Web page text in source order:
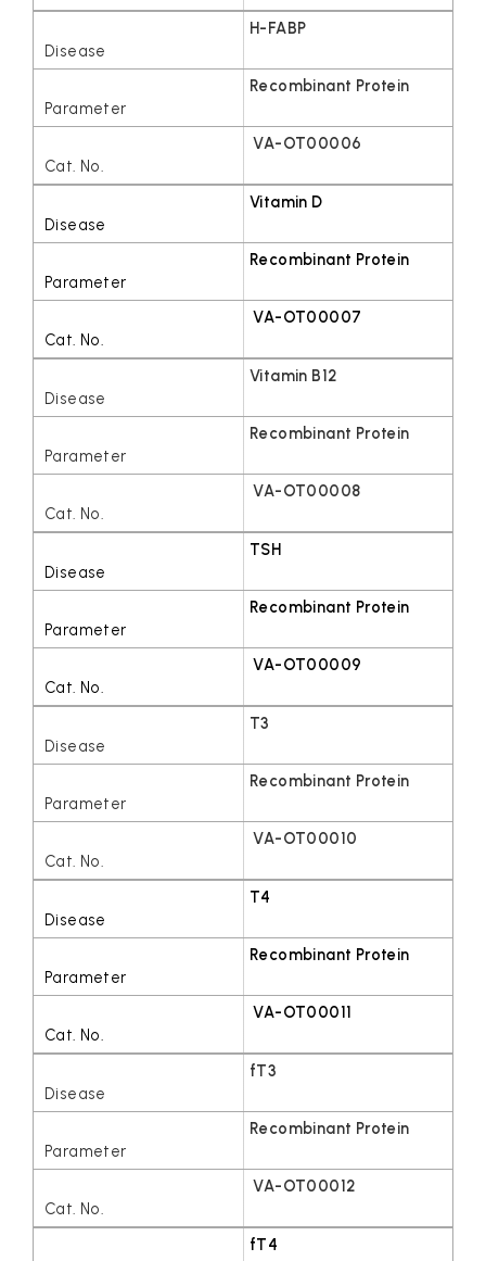
H-FABP
Recombinant Protein
VA-OT00006
Vitamin D
Recombinant Protein
VA-OT00007
Vitamin B12
Recombinant Protein
VA-OT00008
TSH
Recombinant Protein
VA-OT00009
T3
Recombinant Protein
VA-OT00010
T4
Recombinant Protein
VA-OT00011
fT3
Recombinant Protein
VA-OT00012
fT4